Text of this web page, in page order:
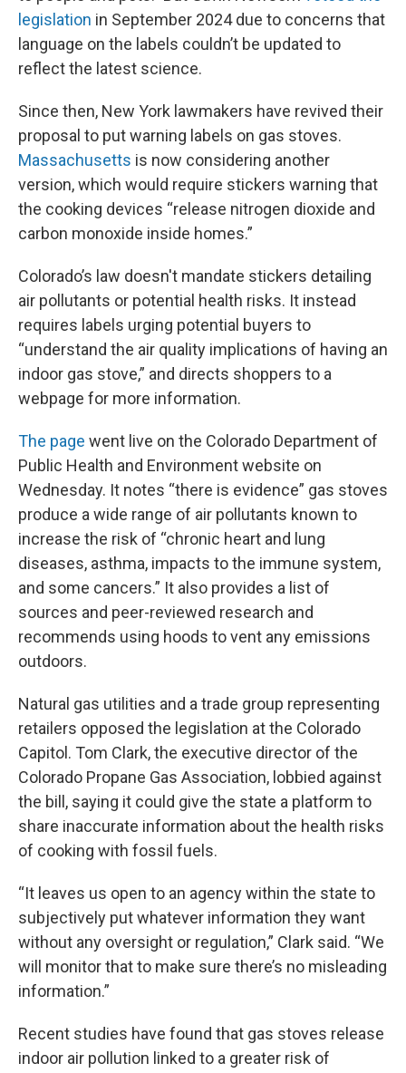
legislation in September 2024 due to concerns that
language on the labels couldn’t be updated to
reflect the latest science.
Since then, New York lawmakers have revived their
proposal to put warning labels on gas stoves.
Massachusetts is now considering another
version, which would require stickers warning that
the cooking devices “release nitrogen dioxide and
carbon monoxide inside homes.”
Colorado’s law doesn't mandate stickers detailing
air pollutants or potential health risks. It instead
requires labels urging potential buyers to
“understand the air quality implications of having an
indoor gas stove,” and directs shoppers to a
webpage for more information.
The page went live on the Colorado Department of
Public Health and Environment website on
Wednesday. It notes “there is evidence” gas stoves
produce a wide range of air pollutants known to
increase the risk of “chronic heart and lung
diseases, asthma, impacts to the immune system,
and some cancers.” It also provides a list of
sources and peer-reviewed research and
recommends using hoods to vent any emissions
outdoors.
Natural gas utilities and a trade group representing
retailers opposed the legislation at the Colorado
Capitol. Tom Clark, the executive director of the
Colorado Propane Gas Association, lobbied against
the bill, saying it could give the state a platform to
share inaccurate information about the health risks
of cooking with fossil fuels.
“It leaves us open to an agency within the state to
subjectively put whatever information they want
without any oversight or regulation,” Clark said. “We
will monitor that to make sure there’s no misleading
information.”
Recent studies have found that gas stoves release
indoor air pollution linked to a greater risk of